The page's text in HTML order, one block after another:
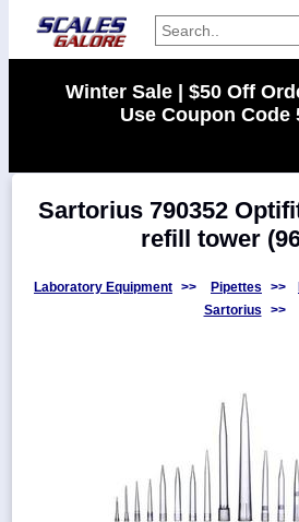
Categories
Manufacturers
Home
About
Winter Sale | $50 Off
Use Coupon Code
Sartorius 790352
refill tower
Laboratory Equipment >> Pipettes >>
Sartorius
>>